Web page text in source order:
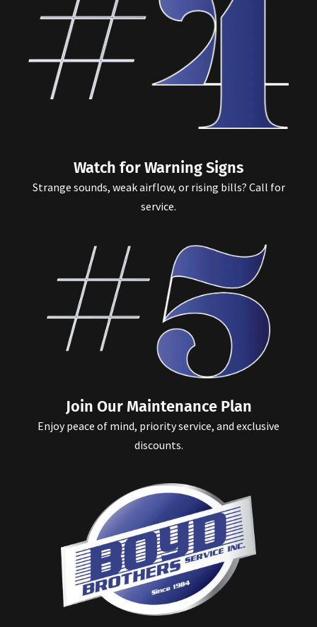
Watch for Warning Signs
Strange sounds, weak airflow, or rising bills? Call for
service.
Join Our Maintenance Plan
Enjoy peace of mind, priority service, and exclusive
discounts.